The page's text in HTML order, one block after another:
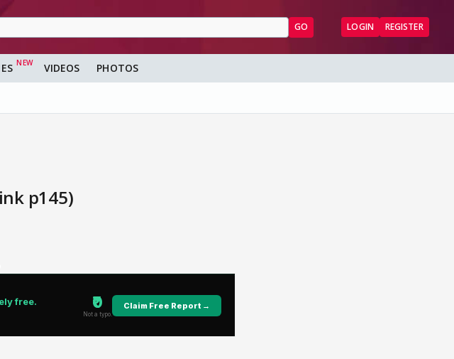
GO LOGIN REGISTER
VIDEOS PHOTOS
p145)